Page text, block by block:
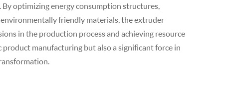
optimizing energy consumption structures,
friendly materials, the extruder
in the production process and achieving resource
manufacturing but also a significant force in